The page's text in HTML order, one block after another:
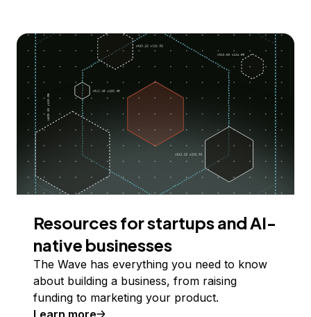
Resources for startups and AI-
native businesses
The Wave has everything you need to know
about building a business, from raising
funding to marketing your product.